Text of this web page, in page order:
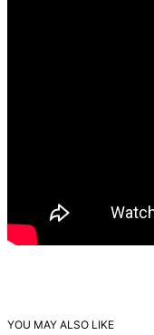
YOU MAY ALSO LIKE